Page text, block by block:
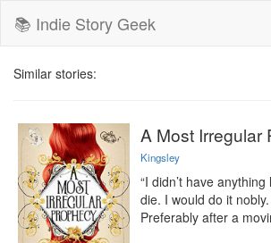
📚 Indie Story Geek
Similar stories:
A Most Irregular
Kingsley
“I didn’t have
die. I would do it
Preferably after a